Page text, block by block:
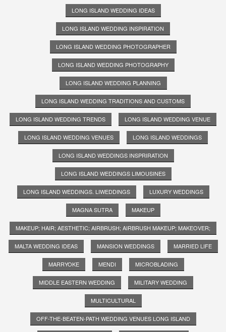
LONG ISLAND WEDDING IDEAS
LONG ISLAND WEDDING INSPIRATION
LONG ISLAND WEDDING PHOTOGRAPHER
LONG ISLAND WEDDING PHOTOGRAPHY
LONG ISLAND WEDDING PLANNING
LONG ISLAND WEDDING TRADITIONS AND CUSTOMS
LONG ISLAND WEDDING TRENDS LONG ISLAND WEDDING VENUE
LONG ISLAND WEDDING VENUES LONG ISLAND WEDDINGS
LONG ISLAND WEDDINGS INSPRIRATION
LONG ISLAND WEDDINGS LIMOUSINES
LONG ISLAND WEDDINGS. LIWEDDINGS LUXURY WEDDINGS
MAGNA SUTRA MAKEUP
MAKEUP; HAIR; AESTHETIC; AIRBRUSH; AIRBRUSH MAKEUP; MAKEOVER;
MALTA WEDDING IDEAS MANSION WEDDINGS MARRIED LIFE
MARRYOKE MENDI MICROBLADING
MIDDLE EASTERN WEDDING MILITARY WEDDING
MULTICULTURAL
OFF-THE-BEATEN-PATH WEDDING VENUES LONG ISLAND